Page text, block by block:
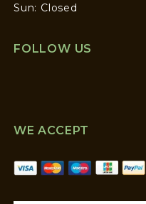
Sun: Closed
FOLLOW US
WE ACCEPT